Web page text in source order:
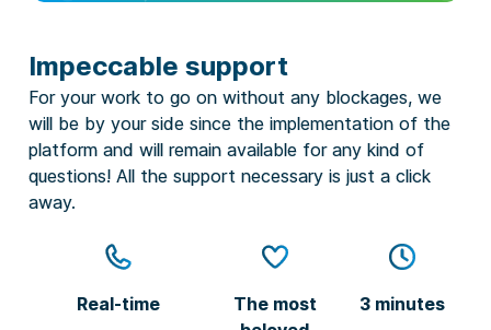
Impeccable support
For your work to go on without any blockages, we
will be by your side since the implementation of the
platform and will remain available for any kind of
questions! All the support necessary is just a click
away.
Real-time
The most
3 minutes